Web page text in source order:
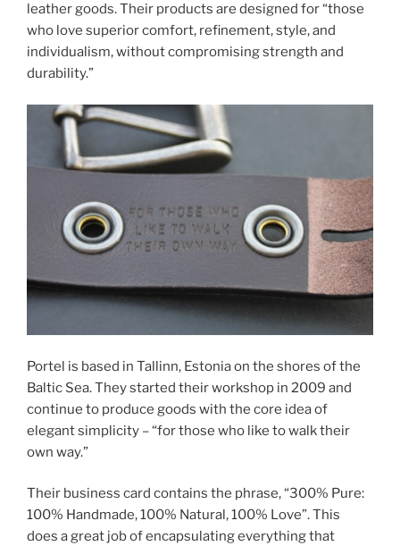
leather goods. Their products are designed for “those
who love superior comfort, refinement, style, and
individualism, without compromising strength and
durability.”
Portel is based in Tallinn, Estonia on the shores of the
Baltic Sea. They started their workshop in 2009 and
continue to produce goods with the core idea of
elegant simplicity – “for those who like to walk their
own way.”
Their business card contains the phrase, “300% Pure:
100% Handmade, 100% Natural, 100% Love”. This
does a great job of encapsulating everything that